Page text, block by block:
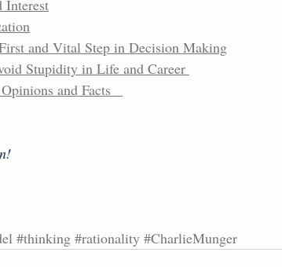
Interest
and Vital Step in Decision Making
Stupidity in Life and Career
and Facts
#thinking #rationality #CharlieMunger